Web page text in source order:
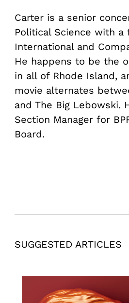
Carter is a senior
Political Science with a
International and
He happens to be the
in all of Rhode Island,
movie alternates
and The Big Lebowski.
Section Manager for
Board.
SUGGESTED ARTICLES